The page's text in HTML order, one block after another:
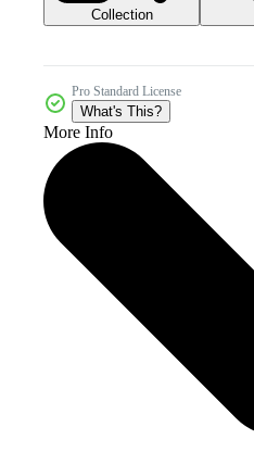
Collection
Pro Standard License
What's This?
More Info